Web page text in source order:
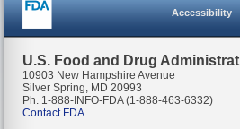
Accessibility
U.S. Food and Drug
10903 New Hampshire Avenue
Silver Spring, MD 20993
Ph. 1-888-INFO-FDA (1-888-463-6332)
Contact FDA